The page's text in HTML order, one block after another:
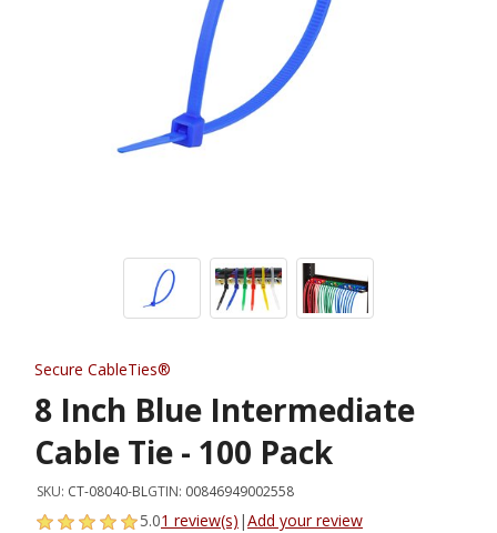
Secure CableTies®
8 Inch Blue Intermediate
Cable Tie - 100 Pack
SKU: CT-08040-BLGTIN: 00846949002558
5.01 review(s) |Add your review